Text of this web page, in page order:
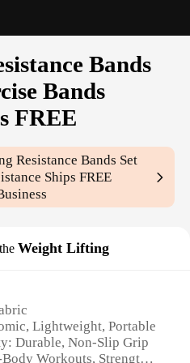
Bands
Bands
FREE
Resistance Bands Set
Ships FREE
Weight Lifting
Lightweight, Portable
Durable, Non-Slip Grip
Workouts, Strength